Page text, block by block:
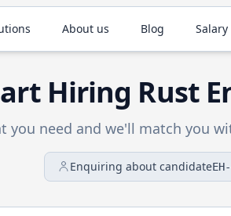
About us Blog
Hiring Rust
you need and we'll match you
Enquiring about candidate